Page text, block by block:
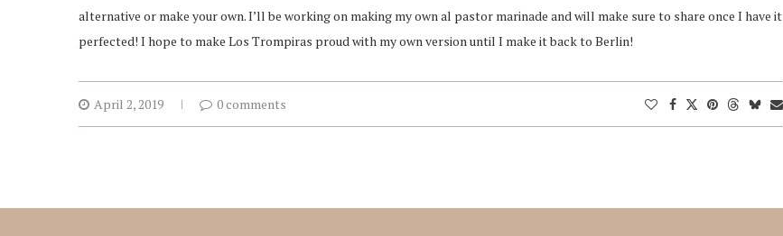
alternative or make your own. I’ll be working on making my own al pastor marinade and will make sure to share once I have it
perfected! I hope to make Los Trompiras proud with my own version until I make it back to Berlin!
April 2, 2019 0 comments